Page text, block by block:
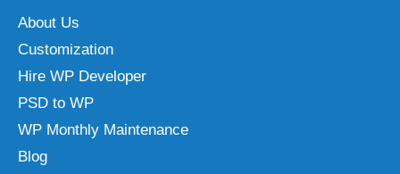
About Us
Customization
Hire WP Developer
PSD to WP
WP Monthly Maintenance
Blog